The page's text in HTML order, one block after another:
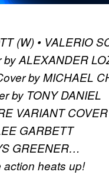
(W) • VALERIO
ALEXANDER
by MICHAEL
by TONY DANIEL
VARIANT
GARBETT
GREENER…
action heats up!